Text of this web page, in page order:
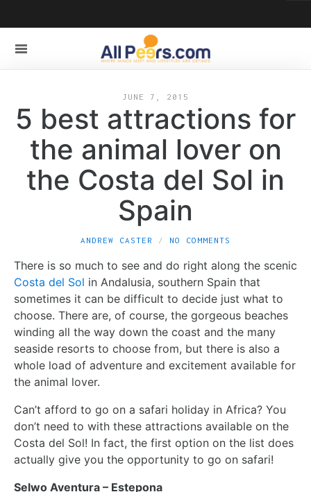
JUNE 7, 2015
5 best attractions for
the animal lover on
the Costa del Sol in
Spain
ANDREW CASTER NO COMMENTS
There is so much to see and do right along the scenic
Costa del Sol in Andalusia, southern Spain that
sometimes it can be difficult to decide just what to
choose. There are, of course, the gorgeous beaches
winding all the way down the coast and the many
seaside resorts to choose from, but there is also a
whole load of adventure and excitement available for
the animal lover.
Can’t afford to go on a safari holiday in Africa? You
don’t need to with these attractions available on the
Costa del Sol! In fact, the first option on the list does
actually give you the opportunity to go on safari!
Selwo Aventura – Estepona